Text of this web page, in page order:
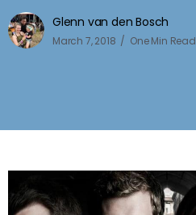
Glenn van den Bosch
March 7, 2018 One Min Read